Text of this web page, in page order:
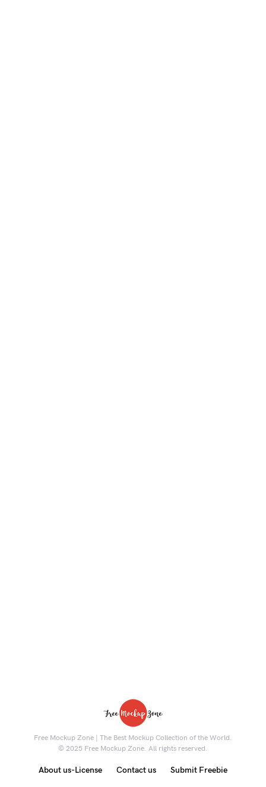
Free Mockup Zone | The Best Mockup Collection of the World.
© 2025 Free Mockup Zone. All rights reserved.
About us-License Contact us Submit Freebie